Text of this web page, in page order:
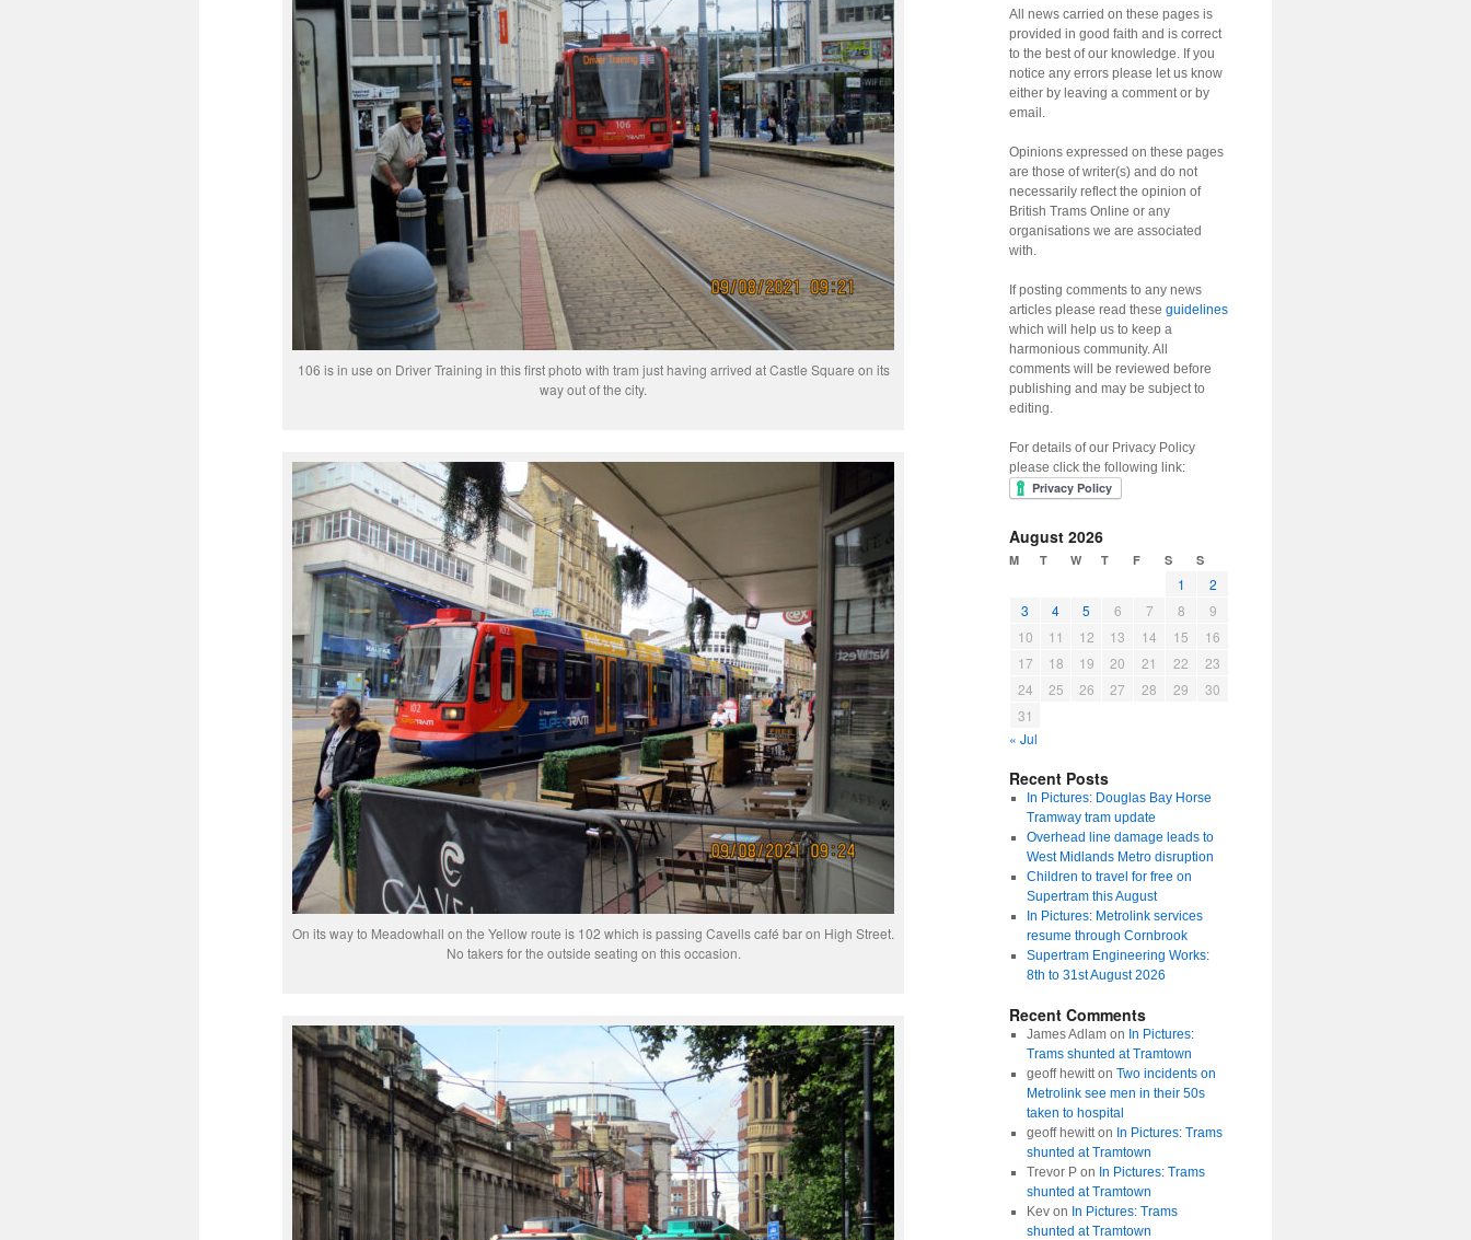
106 is in use on Driver Training in this first photo with tram just having arrived at Castle Square on its
way out of the city.
On its way to Meadowhall on the Yellow route is 102 which is passing Cavells café bar on High Street.
No takers for the outside seating on this occasion.
All news carried on these pages is
provided in good faith and is correct
to the best of our knowledge. If you
notice any errors please let us know
either by leaving a comment or by
email.
Opinions expressed on these pages
are those of writer(s) and do not
necessarily reflect the opinion of
British Trams Online or any
organisations we are associated
with.
If posting comments to any news
articles please read these guidelines
which will help us to keep a
harmonious community. All
comments will be reviewed before
publishing and may be subject to
editing.
For details of our Privacy Policy
please click the following link:
August 2026
M T W T F S S
1
2
3
4 5 6 7 8
9
10
11 12 13 14 15
16
17
18 19 20 21 22
23
24
25 26 27 28 29
30
31
« Jul
Recent Posts
In Pictures: Douglas Bay Horse
Tramway tram update
Overhead line damage leads to
West Midlands Metro disruption
Children to travel for free on
Supertram this August
In Pictures: Metrolink services
resume through Cornbrook
Supertram Engineering Works:
8th to 31st August 2026
Recent Comments
James Adlamon In Pictures:
Trams shunted at Tramtown
geoff hewitton Two incidents on
Metrolink see men in their 50s
taken to hospital
geoff hewitton In Pictures: Trams
shunted at Tramtown
Trevor Pon In Pictures: Trams
shunted at Tramtown
Kevon In Pictures: Trams
shunted at Tramtown